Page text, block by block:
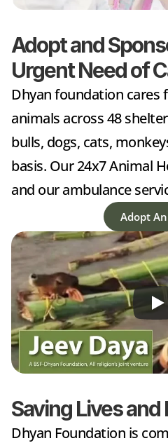
Adopt and
Urgent Need of
Dhyan foundation cares
animals across 48
bulls, dogs, cats,
basis. Our 24x7 Animal
and our ambulance
Adopt
Saving Lives and
Dhyan Foundation is